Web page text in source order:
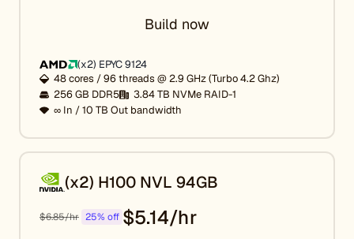
Build now
(x2) EPYC 9124
48 cores / 96 threads @ 2.9 GHz (Turbo 4.2 Ghz)
256 GB DDR5
3.84 TB NVMe RAID-1
∞ In / 10 TB Out bandwidth
(x2) H100 NVL 94GB
$6.85/hr 25% off $5.14/hr